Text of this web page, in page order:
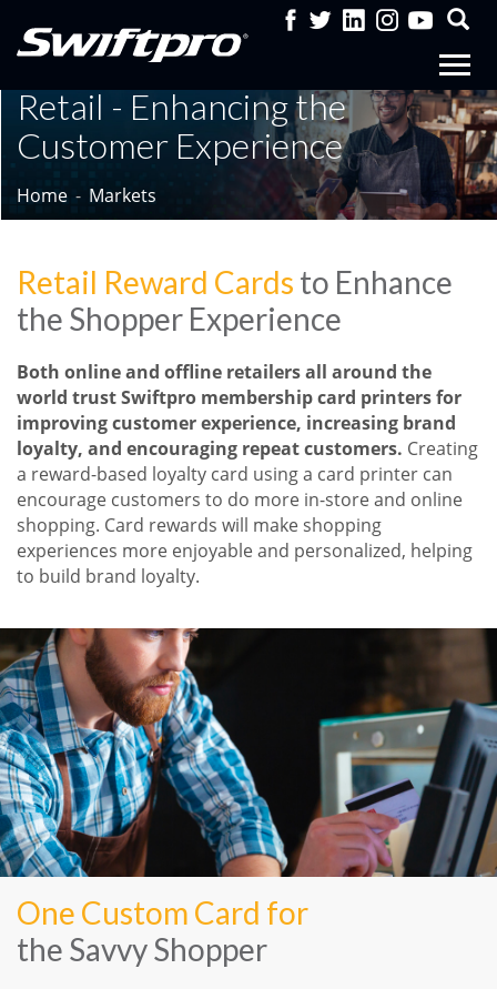
Retail - Enhancing the
Customer Experience
Home Markets
Retail Reward Cards to Enhance
the Shopper Experience
Both online and offline retailers all around the
world trust Swiftpro membership card printers for
improving customer experience, increasing brand
loyalty, and encouraging repeat customers. Creating
a reward-based loyalty card using a card printer can
encourage customers to do more in-store and online
shopping. Card rewards will make shopping
experiences more enjoyable and personalized, helping
to build brand loyalty.
One Custom Card for
the Savvy Shopper